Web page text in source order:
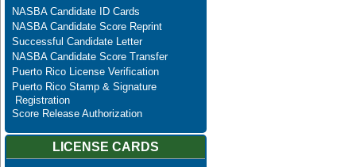
NASBA Candidate ID Cards
NASBA Candidate Score Reprint
Successful Candidate Letter
NASBA Candidate Score Transfer
Puerto Rico License Verification
Puerto Rico Stamp & Signature
Registration
Score Release Authorization
LICENSE CARDS